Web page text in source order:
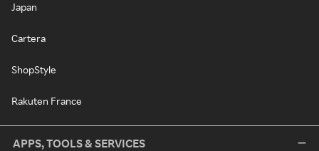
Japan
Cartera
ShopStyle
Rakuten France
APPS, TOOLS & SERVICES